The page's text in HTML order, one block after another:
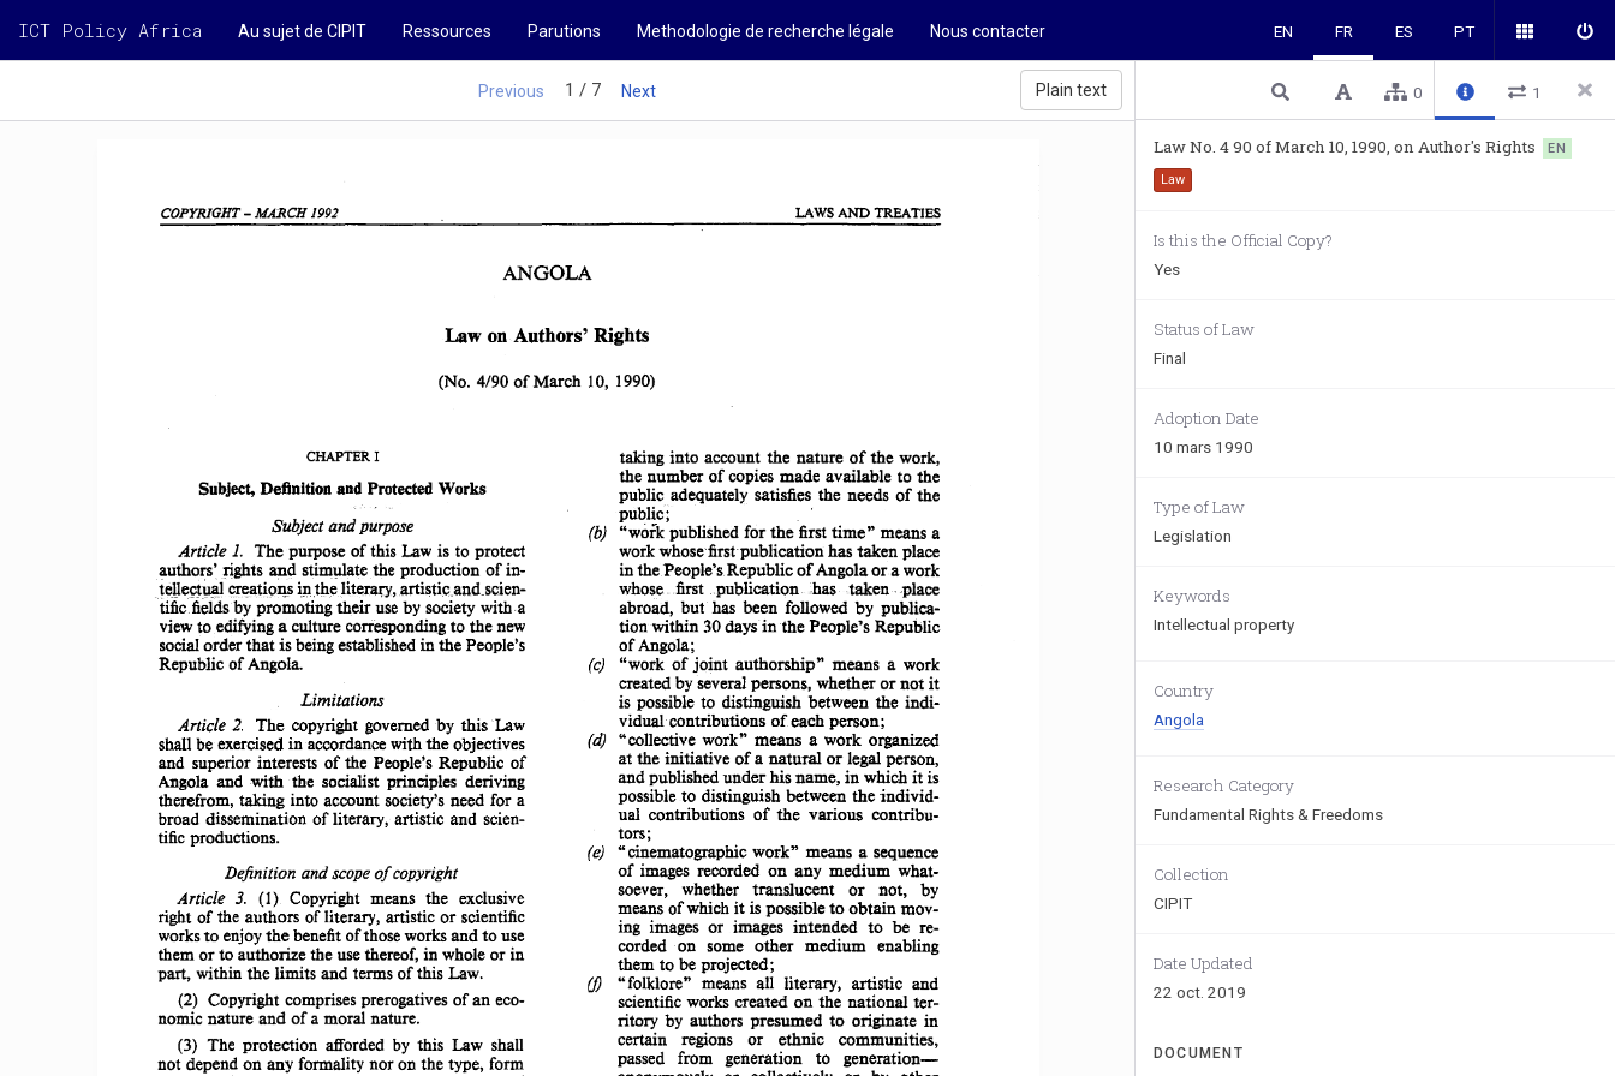
ICT Policy Africa Au sujet de CIPIT Ressources Parutions Methodologie de recherche légale Nous contacter EN FR ES PT
Previous 1 / 7 Next Plain text
COPYRIGHT - MARCH 1992 LAWS AND TREATIES
ANGOLA
Law  on Authors' Rights
(No.  4/90 of March 10,  1990)
CHAPTER I
Subject,  Definition  and  Protected Works
Subject and purpose
Article 1. The purpose of this  Law  is  to protect
authors'<rights and stimulate the production of in­
telleet~ cr~a.tiQ~s ipthe lit~I'aO',artisticoandoscien­
tific.fieldsby promoting their use by society witha
view to  edifying a culture corresponding to  the  new
social order that is being established  in the People's
Republic of Angola.
Limitations
Article 2. The copyright  governed  by this 'Law
shall be exercised  in' accordance  with the objectives
and superior interests of the People's Republic of
Angola  and with the  socialist principles deriving
therefrom, taking into account society's  need  for  a
broad dissemination of  literary, artistic and  scien­
tific productions.
Definition and scope ofcopyright
Article
3. (l) Copyright   means   the   exclusive
right  of  the authors of literary, artistic or  scientific
works to  enjoy the benefit of those works and to use
them  or to authorize the  use thereof,  in  whole  or in
part,  within  the limits and  terms of this  Law.
(2) Copyright comprises  prerogatives of an  eco­
nomic nature and of a moral  nature.
(3) The protection afforded  by  this  Law  shall
not depend on  any  formality  nor  on  the  type,  form
taking into account the nature of the  work,
the number of  copies made available to  the
public adequately satisfies  the needs of the
public;
(b) "work published for the first time" means a
work whose first publication has taken place
in the People's Republic of Angola or a work
whose .. first.publication ..has . taken
place
abroad,
but has been followed  by publica­
tion within 30 days in  the People's Republic
of Angola;
(c) "work of joint authorship" means a  work
created by several persons, whether or not it
is  possible  to distinguish between the indi­
vidual contributions of each person;
(d) "collective work" means a  work organized
at  the initiative of a natural or legal person,
and published under his name, in  which  it  is
possible  to distinguish between the individ­
ual contributions of the various contribu­
tors;
(e) "cinematographic work" means a  sequence
of  images recorded on  any medium what­
soever, whether translucent or
not,    by
means  of which it  is possible to obtain mov­
ing  images  or   images intended to   be   re­
corded   on   some other medium
enabling
them to  be projected;
(J) "folklore" means   all literary, artistic and
scientific  works created on  the national ter­
ritory by authors presumed to originate in
certain
regions    or ethnic
communities,
passed   from
generation to
generation­
0 1
Law No. 4 90 of March 10, 1990, on Author's Rights
EN
Law
Is this the Official Copy?
Yes
Status of Law
Final
Adoption Date
10 mars 1990
Type of Law
Legislation
Keywords
Intellectual property
Country
Angola
Research Category
Fundamental Rights & Freedoms
Collection
CIPIT
Date Updated
22 oct. 2019
DOCUMENT